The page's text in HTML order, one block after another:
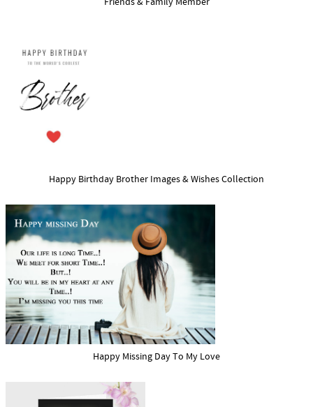
Happy Birthday Brother Images & Wishes Collection
Happy Missing Day To My Love